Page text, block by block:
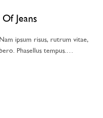
Jeans
ipsum risus, rutrum vitae,
Phasellus tempus.…